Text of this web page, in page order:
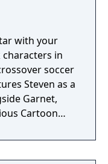
with your
in
soccer
Steven as a
Garnet,
Cartoon
dribbles and
Combine